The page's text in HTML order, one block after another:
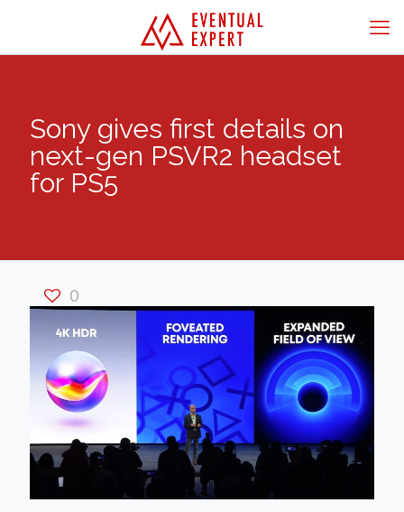
Sony gives first details on
next-gen PSVR2 headset
for PS5
0